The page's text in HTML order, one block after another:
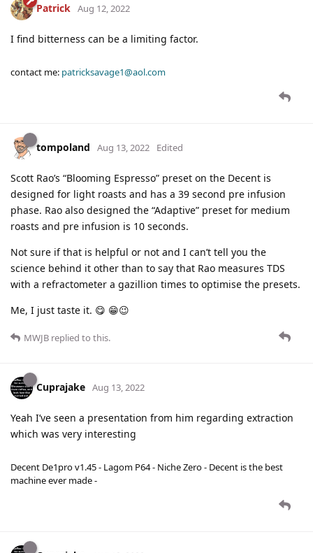
Patrick Aug 12, 2022
I find bitterness can be a limiting factor.
contact me: patricksavage1@aol.com
tompoland Aug 13, 2022 Edited
Scott Rao’s “Blooming Espresso” preset on the Decent is
designed for light roasts and has a 39 second pre infusion
phase. Rao also designed the “Adaptive” preset for medium
roasts and pre infusion is 10 seconds.
Not sure if that is helpful or not and I can’t tell you the
science behind it other than to say that Rao measures TDS
with a refractometer a gazillion times to optimise the presets.
Me, I just taste it. 😋 😁😉
MWJB replied to this.
Cuprajake Aug 13, 2022
Yeah I’ve seen a presentation from him regarding extraction
which was very interesting
Decent De1pro v1.45 - Lagom P64 - Niche Zero - Decent is the best
machine ever made -